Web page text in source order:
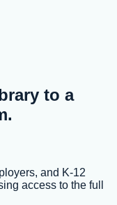
to a
and K-12
access to the full